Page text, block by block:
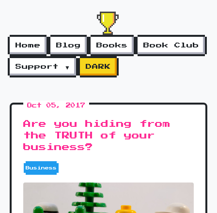
Home Blog Books Book Club
Support ▼ DARK
Oct 05, 2017
Are you hiding from
the TRUTH of your
business?
Business